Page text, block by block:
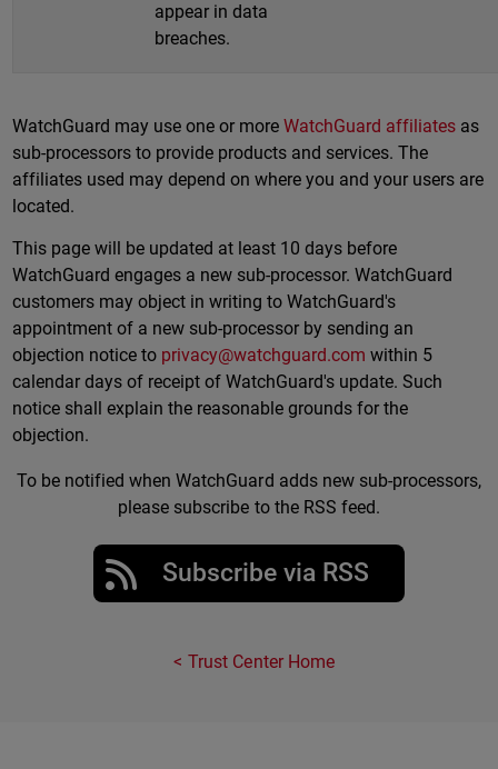
appear in data
breaches.
WatchGuard may use one or more WatchGuard affiliates as
sub-processors to provide products and services. The
affiliates used may depend on where you and your users are
located.
This page will be updated at least 10 days before
WatchGuard engages a new sub-processor. WatchGuard
customers may object in writing to WatchGuard's
appointment of a new sub-processor by sending an
objection notice to privacy@watchguard.com within 5
calendar days of receipt of WatchGuard's update. Such
notice shall explain the reasonable grounds for the
objection.
To be notified when WatchGuard adds new sub-processors,
please subscribe to the RSS feed.
Subscribe via RSS
Trust Center Home